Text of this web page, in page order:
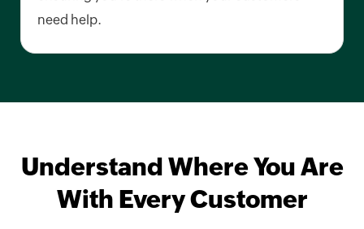
need help.
Understand Where You Are
With Every Customer